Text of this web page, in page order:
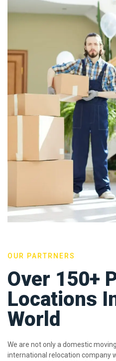
OUR PARTRNERS
Over 150+
Locations
World
We are not only a domestic
international relocation company